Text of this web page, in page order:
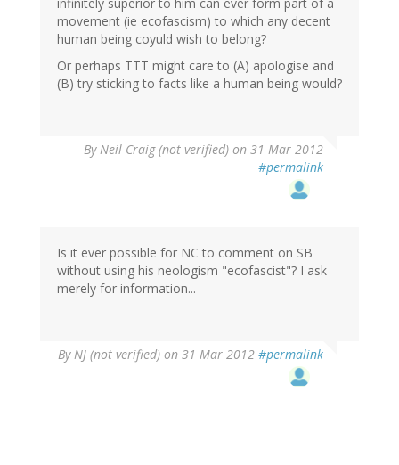
infinitely superior to him can ever form part of a
movement (ie ecofascism) to which any decent
human being coyuld wish to belong?
Or perhaps TTT might care to (A) apologise and
(B) try sticking to facts like a human being would?
ByNeil Craig (not verified) on 31 Mar 2012
#permalink
Is it ever possible for NC to comment on SB
without using his neologism "ecofascist"? I ask
merely for information...
ByNJ (not verified) on 31 Mar 2012 #permalink